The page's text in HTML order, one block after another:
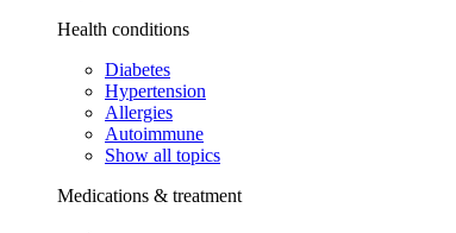
Health conditions
Diabetes
Hypertension
Allergies
Autoimmune
Show all topics
Medications & treatment